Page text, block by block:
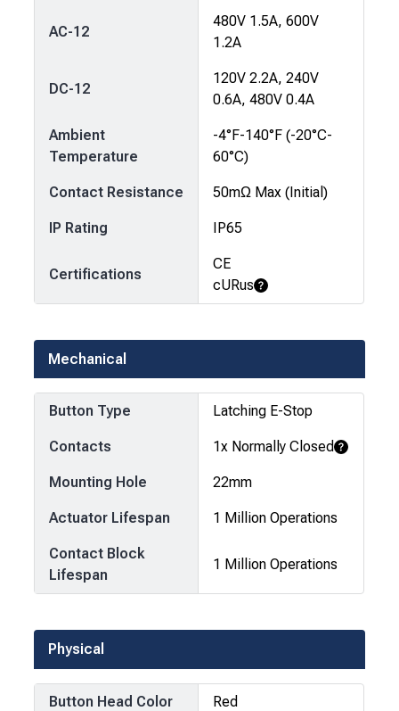
AC-12
480V 1.5A, 600V
1.2A
DC-12
120V 2.2A, 240V
0.6A, 480V 0.4A
Ambient
Temperature
-4°F-140°F (-20°C-
60°C)
Contact Resistance 50mΩ Max (Initial)
IP Rating IP65
Certifications
CE
cURus Learn More
Mechanical
Button Type Latching E-Stop
Contacts 1x Normally Closed Learn More
Mounting Hole 22mm
Actuator Lifespan 1 Million Operations
Contact Block
Lifespan
1 Million Operations
Physical
Button Head Color Red